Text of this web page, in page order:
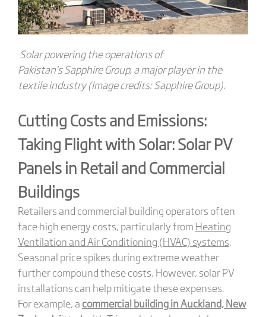
Solar powering the operations of
Pakistan’s Sapphire Group, a major player in the
textile industry (Image credits: Sapphire Group).
Cutting Costs and Emissions:
Taking Flight with Solar:Solar PV
Panelsin Retailand Commercial
Buildings
Retailers and commercial building operators often
face high energy costs, particularly from Heating
Ventilation and Air Conditioning (HVAC) systems.
Seasonal price spikes during extreme weather
further compound these costs. However, solar PV
installations can help mitigate these expenses.
For example, a commercial building in Auckland, New